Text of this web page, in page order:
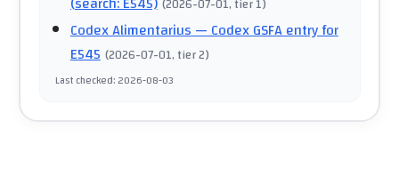
Codex Alimentarius— Codex GSFA entry for
E545 (2026-07-01, tier 2)
Last checked:2026-08-03